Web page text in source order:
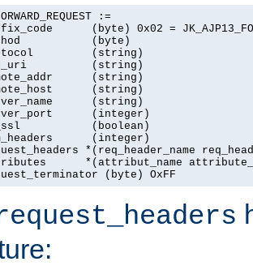
:=
(byte) 0x02 =
(byte)
(string)
(string)
(string)
(string)
(string)
(integer)
(boolean)
(integer)
*(req_header_name
*(attribut_name
(byte) OxFF